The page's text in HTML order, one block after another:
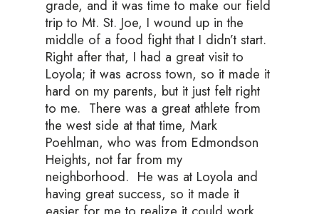
grade, and it was time to make our field
trip to Mt. St. Joe, I wound up in the
middle of a food fight that I didn’t start.
Right after that, I had a great visit to
Loyola; it was across town, so it made it
hard on my parents, but it just felt right
to me. There was a great athlete from
the west side at that time, Mark
Poehlman, who was from Edmondson
Heights, not far from my
neighborhood. He was at Loyola and
having great success, so it made it